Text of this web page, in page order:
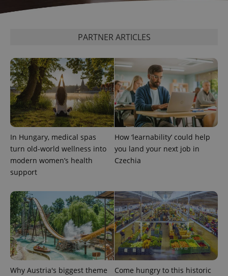
PARTNER ARTICLES
In Hungary, medical spas
turn old-world wellness into
modern women’s health
support
How ‘learnability’ could help
you land your next job in
Czechia
Why Austria's biggest theme
Come hungry to this historic